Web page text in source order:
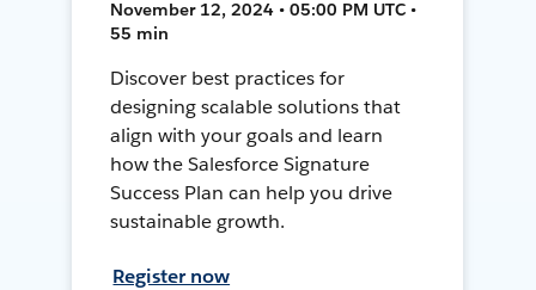
November 12, 2024 • 05:00 PM UTC •
55 min
Discover best practices for
designing scalable solutions that
align with your goals and learn
how the Salesforce Signature
Success Plan can help you drive
sustainable growth.
Register now